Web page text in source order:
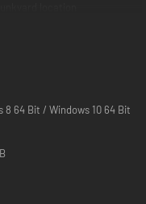
and furniture
water transfer printing
8 64 Bit / Windows 10 64 Bit